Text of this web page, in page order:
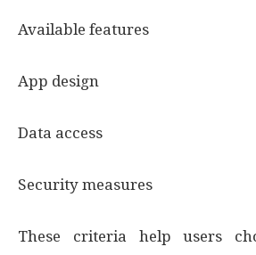
Available features
App design
Data access
Security measures
These criteria help users